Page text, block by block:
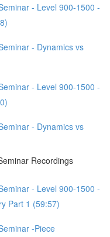
- Level 900-1500 -
- Dynamics vs
- Level 900-1500 -
- Dynamics vs
Recordings
- Level 900-1500 -
Part 1 (59:57)
-Piece